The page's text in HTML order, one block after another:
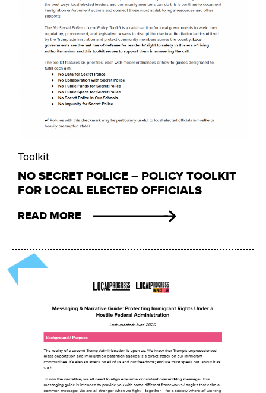
Toolkit
NO SECRET POLICE – POLICY TOOLKIT
FOR LOCAL ELECTED OFFICIALS
READ MORE